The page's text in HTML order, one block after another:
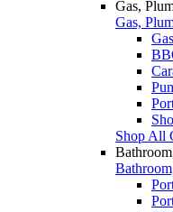
Gas,
Gas,
Shop All